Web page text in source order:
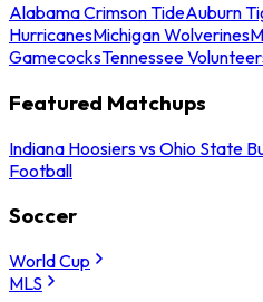
Alabama Crimson TideAuburn
HurricanesMichigan Wolverines
GamecocksTennessee
Featured Matchups
Indiana Hoosiers vs Ohio State
Football
Soccer
World Cup
MLS